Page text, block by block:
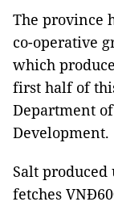
The province
co-operative
which
first half of
Department
Development.
Salt
fetches